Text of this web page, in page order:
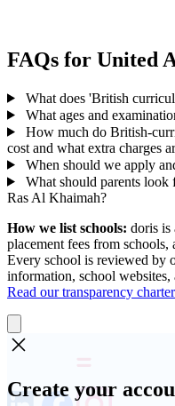
FAQs for United
What does 'British
What ages and
How much do British-
cost and what extra charges
When should we apply
What should parents
Ras Al Khaimah?
How we list schools: doris
placement fees from schools,
Every school is reviewed by
information, school websites,
Read our transparency
Create your